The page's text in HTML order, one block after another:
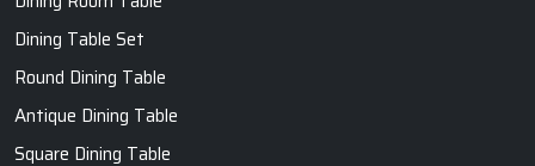
Dining Table Set
Round Dining Table
Antique Dining Table
Square Dining Table